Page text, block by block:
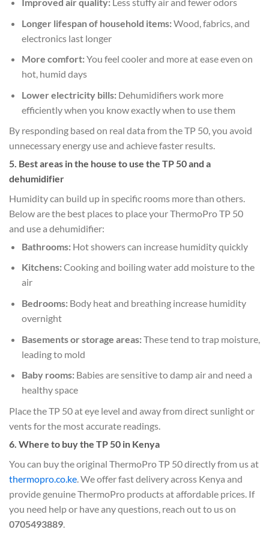
Longer lifespan of household items:Wood, fabrics, and
electronics last longer
More comfort:You feel cooler and more at ease even on
hot, humid days
Lower electricity bills:Dehumidifiers work more
efficiently when you know exactly when to use them
By responding based on real data from the TP 50, you avoid
unnecessary energy use and achieve faster results.
5. Best areas in the house to use the TP 50 and a
dehumidifier
Humidity can build up in specific rooms more than others.
Below are the best places to place your ThermoPro TP 50
and use a dehumidifier:
Bathrooms:Hot showers can increase humidity quickly
Kitchens:Cooking and boiling water add moisture to the
air
Bedrooms:Body heat and breathing increase humidity
overnight
Basements or storage areas:These tend to trap moisture,
leading to mold
Baby rooms:Babies are sensitive to damp air and need a
healthy space
Place the TP 50 at eye level and away from direct sunlight or
vents for the most accurate readings.
6. Where to buy the TP 50 in Kenya
You can buy the original ThermoPro TP 50 directly from us at
thermopro.co.ke . We offer fast delivery across Kenya and
provide genuine ThermoPro products at affordable prices. If
you need help or have any questions, reach out to us on
0705493889